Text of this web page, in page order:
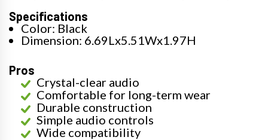
Specifications
Color: Black
Dimension: 6.69Lx5.51Wx1.97H
Pros
Crystal-clear audio
Comfortable for long-term wear
Durable construction
Simple audio controls
Wide compatibility